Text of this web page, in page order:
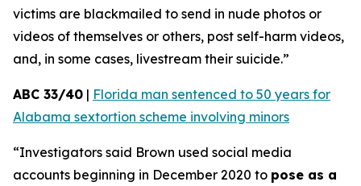
victims are blackmailed to send in nude photos or
videos of themselves or others, post self-harm videos,
and, in some cases, livestream their suicide.”
ABC 33/40 | Florida man sentenced to 50 years for
Alabama sextortion scheme involving minors
“Investigators said Brown used social media
accounts beginning in December 2020 to pose as a